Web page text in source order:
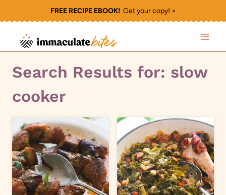
to
content
FREE RECIPE EBOOK!Get your copy! >
Search Results for: slow
cooker